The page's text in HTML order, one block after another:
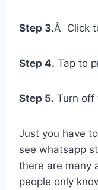
Step 3.Â Click
Step 4. Tap to
Step 5. Turn off
Just you have
see whatsapp
there are many
people only